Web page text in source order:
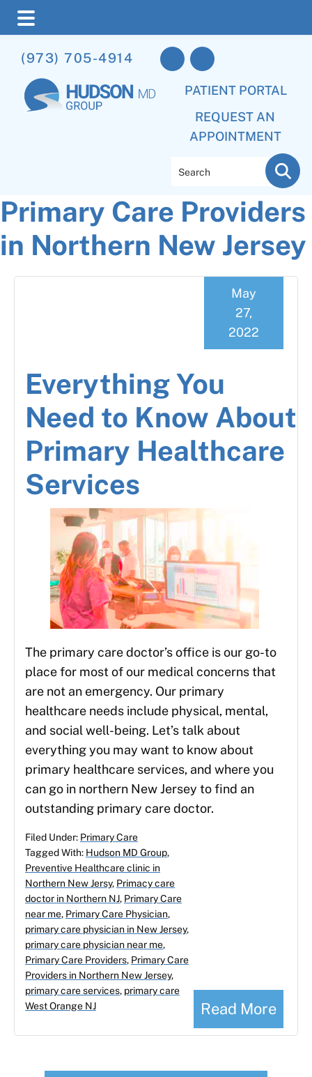
to
main
content
to
primary
sidebar
to
footer
(973) 705-4914
PATIENT PORTAL
REQUEST AN
APPOINTMENT
Primary Care Providers
in Northern New Jersey
Everything You
Need to Know About
Primary Healthcare
Services
May
27,
2022
The primary care doctor’s office is our go-to
place for most of our medical concerns that
are not an emergency. Our primary
healthcare needs include physical, mental,
and social well-being. Let’s talk about
everything you may want to know about
primary healthcare services, and where you
can go in northern New Jersey to find an
outstanding primary care doctor.
Read More
Filed Under: Primary Care
Tagged With: Hudson MD Group,
Preventive Healthcare clinic in
Northern New Jersy, Primacy care
doctor in Northern NJ, Primary Care
near me, Primary Care Physician,
primary care physician in New Jersey,
primary care physician near me,
Primary Care Providers, Primary Care
Providers in Northern New Jersey,
primary care services, primary care
West Orange NJ